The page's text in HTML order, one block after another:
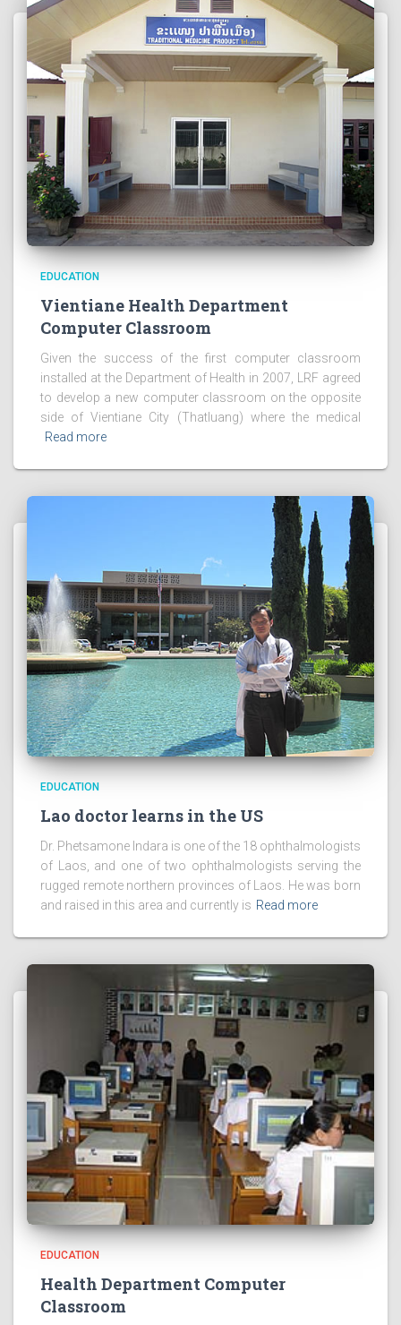
EDUCATION
Vientiane Health Department
Computer Classroom
Given the success of the first computer classroom
installed at the Department of Health in 2007, LRF agreed
to develop a new computer classroom on the opposite
side of Vientiane City (Thatluang) where the medical
Read more
EDUCATION
Lao doctor learns in the US
Dr. Phetsamone Indara is one of the 18 ophthalmologists
of Laos, and one of two ophthalmologists serving the
rugged remote northern provinces of Laos. He was born
and raised in this area and currently is Read more
EDUCATION
Health Department Computer
Classroom